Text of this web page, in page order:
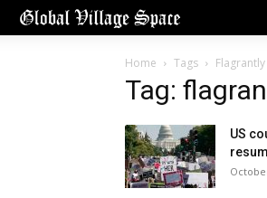
Home Tags
Tag:
US